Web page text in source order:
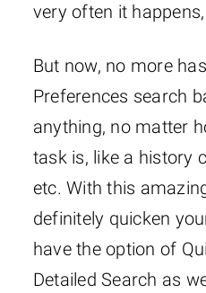
very often it happens,
But now, no more
Preferences search
anything, no matter
task is, like a history
etc. With this
definitely quicken
have the option of
Detailed Search as